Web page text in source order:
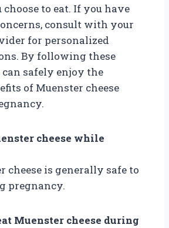
to eat. If you have
consult with your
for personalized
By following these
safely enjoy the
of Muenster cheese
cheese while
cheese is generally safe to
pregnancy.
Muenster cheese during